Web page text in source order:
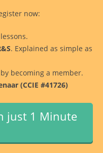
now:
. Explained as simple as
by becoming a member.
(CCIE #41726)
just 1 Minute